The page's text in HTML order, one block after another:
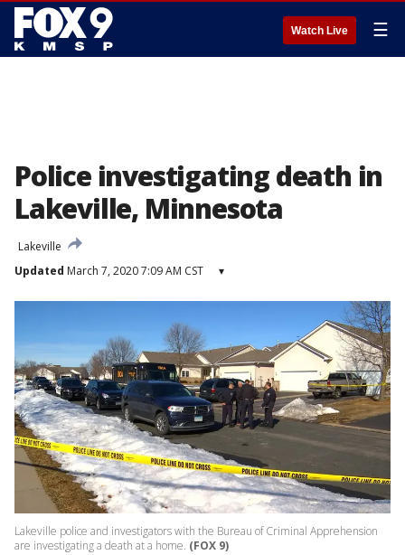
Watch Live ☰
Police investigating death in
Lakeville, Minnesota
Lakeville
Updated March 7, 2020 7:09 AM CST ▾
Lakeville police and investigators with the Bureau of Criminal Apprehension
are investigating a death at a home. (FOX 9)